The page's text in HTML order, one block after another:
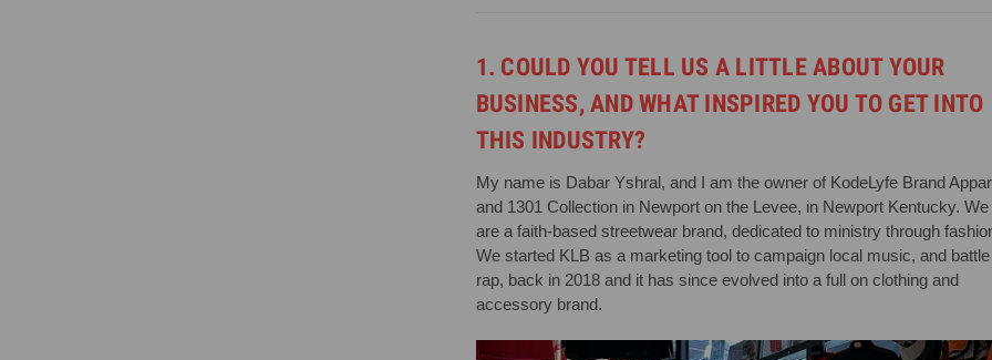
1. COULD YOU TELL US A LITTLE ABOUT YOUR
BUSINESS, AND WHAT INSPIRED YOU TO GET INTO
THIS INDUSTRY?
My name is Dabar Yshral, and I am the owner of KodeLyfe Brand
and 1301 Collection in Newport on the Levee, in Newport Kentucky. We
are a faith-based streetwear brand, dedicated to ministry through
We started KLB as a marketing tool to campaign local music, and battle
rap, back in 2018 and it has since evolved into a full on clothing and
accessory brand.